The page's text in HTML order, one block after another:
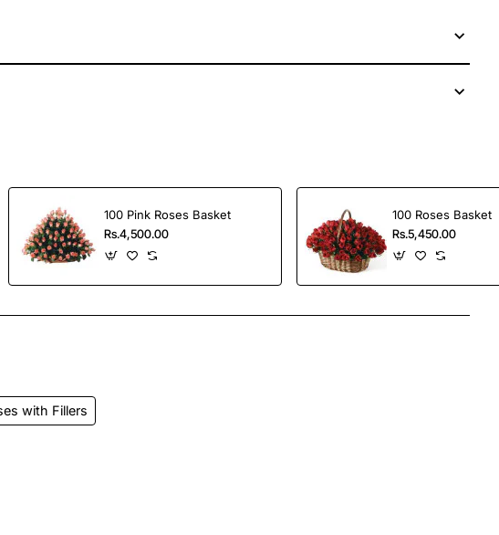
100 Pink Roses Basket
Rs.4,500.00
100 Roses Basket
Rs.5,450.00
with Fillers